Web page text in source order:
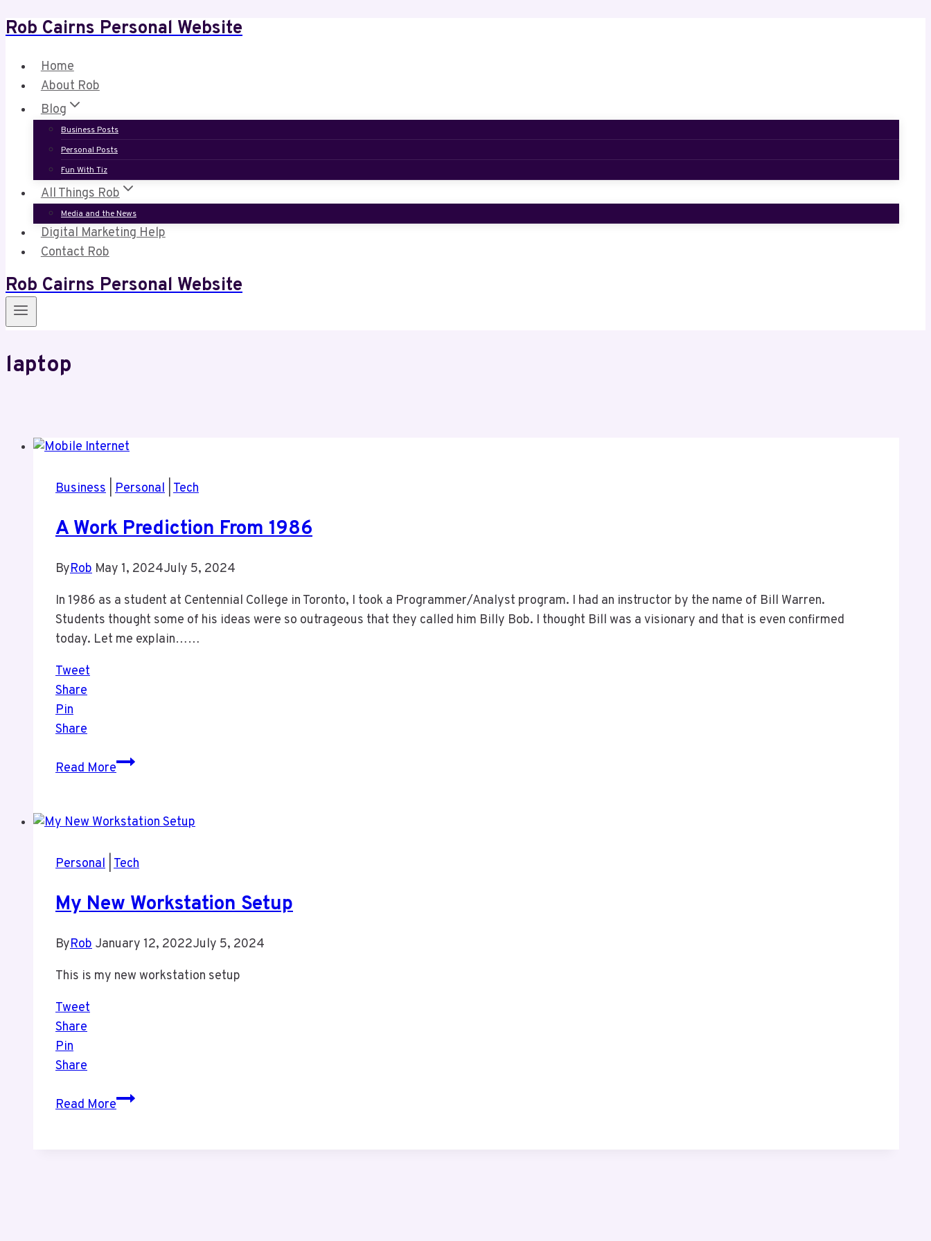
Skip
content
Rob Cairns Personal Website
Home
About Rob
Blog
Business Posts
Personal Posts
Fun With Tiz
All Things Rob
Media and the News
Digital Marketing Help
Contact Rob
Rob Cairns Personal Website
laptop
Business Personal Tech
A Work Prediction From 1986
ByRob May 1, 2024July 5, 2024
In 1986 as a student at Centennial College in Toronto, I took a Programmer/Analyst program. I had an instructor by the name of Bill Warren.
Students thought some of his ideas were so outrageous that they called him Billy Bob. I thought Bill was a visionary and that is even confirmed
today. Let me explain……
Tweet
Share
Pin
Share
Read MoreA
From
Personal Tech
My New Workstation Setup
ByRob January 12, 2022July 5, 2024
This is my new workstation setup
Tweet
Share
Pin
Share
Read MoreMy